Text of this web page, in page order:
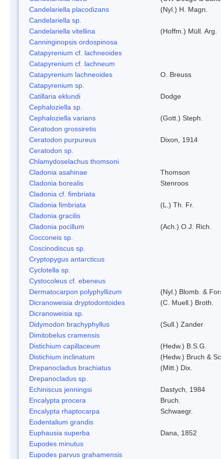
Candelariella placodizans
(Nyl.) H. Magn.
Candelariella sp.
Candelariella vitellina
(Hoffm.) Müll. Arg.
Canninginopsis ordospinosa
Catapyrenium cf. lachneoides
Catapyrenium cf. lachneum
Catapyrenium lachneoides
O. Breuss
Catapyrenium sp.
Catillaria eklundi
Dodge
Cephaloziella sp.
Cephaloziella varians
(Gott.) Steph.
Ceratodon grossiretis
Ceratodon purpureus
Dixon, 1914
Ceratodon sp.
Chlamydoselachus thomsoni
Cladonia asahinae
Thomson
Cladonia borealis
Stenroos
Cladonia cf. fimbriata
Cladonia fimbriata
(L.) Th. Fr.
Cladonia gracilis
Cladonia pocillum
(Ach.) O.J. Rich.
Cocconeis sp.
Coscinodiscus sp.
Cryptopygus antarcticus
Cyclotella sp.
Cystocoleus cf. ebeneus
Dermatocarpon polyphyllizum
(Nyl.) Blomb. &
Dicranoweisia dryptodontoides
(C. Muell.) Broth.
Dicranoweisia sp.
Didymodon brachyphyllus
(Sull.) Zander
Dimitobelus cramensis
Distichium capillaceum
(Hedw.) B.S.G.
Distichium inclinatum
(Hedw.) Bruch &
Drepanocladus brachiatus
(Mitt.) Dix.
Drepanocladus sp.
Echiniscus jenningsi
Dastych, 1984
Encalypta procera
Bruch.
Encalypta rhaptocarpa
Schwaegr.
Eodentalium grandis
Euphausia superba
Dana, 1852
Eupodes minutus
Eupodes parvus grahamensis